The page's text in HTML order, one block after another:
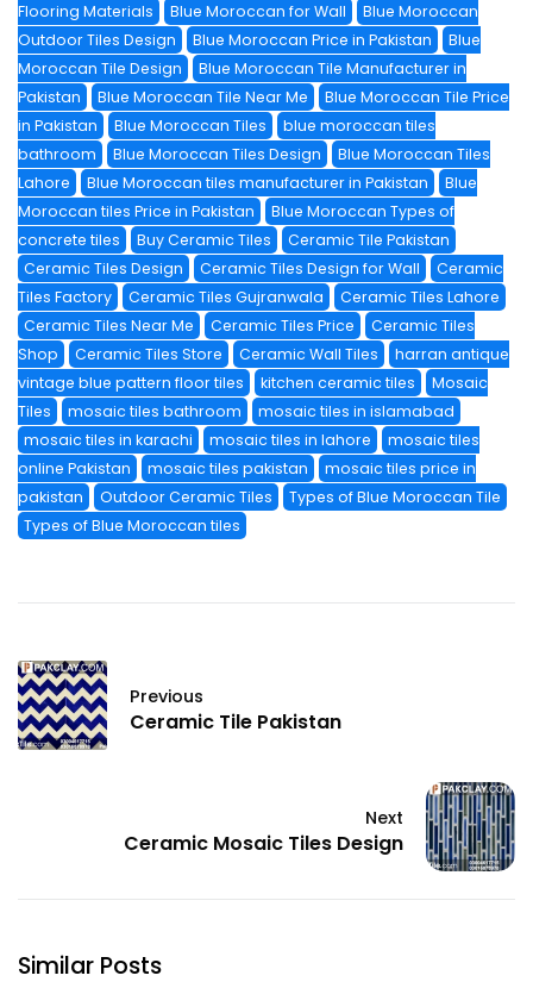
Flooring Materials
Blue Moroccan for Wall
Blue Moroccan
Outdoor Tiles Design
Blue Moroccan Price in Pakistan
Blue
Moroccan Tile Design
Blue Moroccan Tile Manufacturer in
Pakistan
Blue Moroccan Tile Near Me
Blue Moroccan Tile Price
in Pakistan
Blue Moroccan Tiles
blue moroccan tiles
bathroom
Blue Moroccan Tiles Design
Blue Moroccan Tiles
Lahore
Blue Moroccan tiles manufacturer in Pakistan
Blue
Moroccan tiles Price in Pakistan
Blue Moroccan Types of
concrete tiles
Buy Ceramic Tiles
Ceramic Tile Pakistan
Ceramic Tiles Design
Ceramic Tiles Design for Wall
Ceramic
Tiles Factory
Ceramic Tiles Gujranwala
Ceramic Tiles Lahore
Ceramic Tiles Near Me
Ceramic Tiles Price
Ceramic Tiles
Shop
Ceramic Tiles Store Ceramic Wall Tiles
harran antique
vintage blue pattern floor tiles
kitchen ceramic tiles
Mosaic
Tiles
mosaic tiles bathroom
mosaic tiles in islamabad
mosaic tiles in karachi
mosaic tiles in lahore
mosaic tiles
online Pakistan
mosaic tiles pakistan
mosaic tiles price in
pakistan
Outdoor Ceramic Tiles
Types of Blue Moroccan Tile
Types of Blue Moroccan tiles
Previous
Ceramic Tile Pakistan
Next
Ceramic Mosaic Tiles Design
Similar Posts